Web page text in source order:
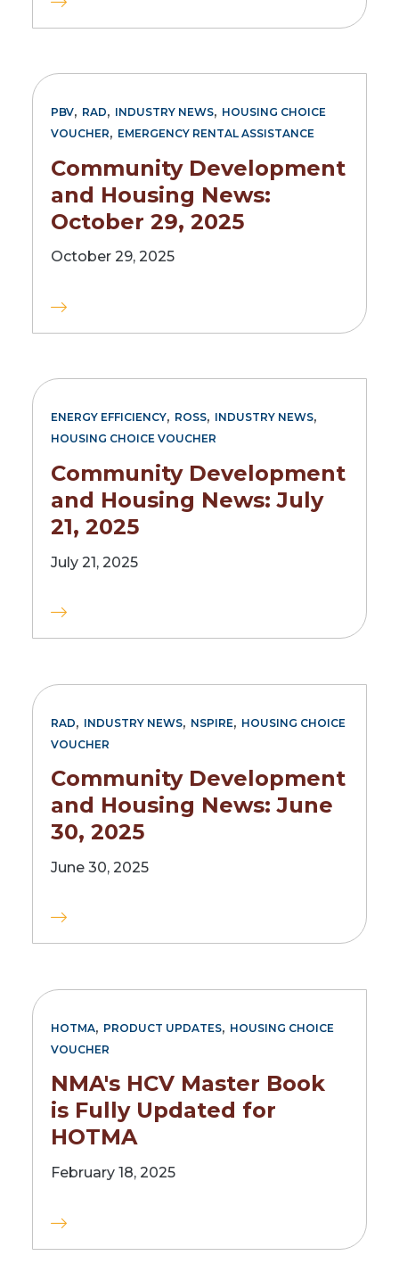
PBV, RAD, INDUSTRY NEWS, HOUSING CHOICE
VOUCHER, EMERGENCY RENTAL ASSISTANCE
Community Development
and Housing News:
October 29, 2025
October 29, 2025
ENERGY EFFICIENCY, ROSS, INDUSTRY NEWS,
HOUSING CHOICE VOUCHER
Community Development
and Housing News: July
21, 2025
July 21, 2025
RAD, INDUSTRY NEWS, NSPIRE, HOUSING CHOICE
VOUCHER
Community Development
and Housing News: June
30, 2025
June 30, 2025
HOTMA, PRODUCT UPDATES, HOUSING CHOICE
VOUCHER
NMA's HCV Master Book
is Fully Updated for
HOTMA
February 18, 2025